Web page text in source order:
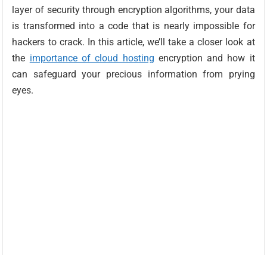
layer of security through encryption algorithms, your data
is transformed into a code that is nearly impossible for
hackers to crack. In this article, we’ll take a closer look at
the importance of cloud hosting encryption and how it
can safeguard your precious information from prying
eyes.